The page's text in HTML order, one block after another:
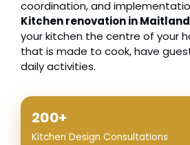
coordination, and
Kitchen renovation in
your kitchen the centre of your
that is made to cook, have
daily activities.
200+
Kitchen Design Consultations